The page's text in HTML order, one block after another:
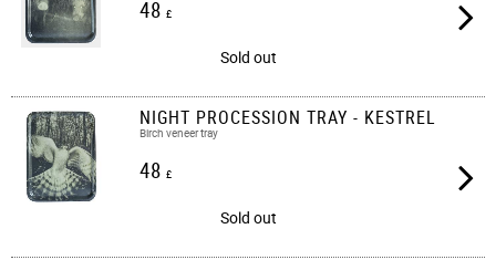
48 £
Sold out
NIGHT PROCESSION TRAY - KESTREL
Birch veneer tray
48 £
Sold out